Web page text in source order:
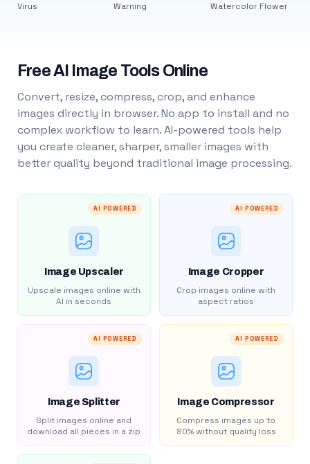
Virus Warning Watercolor Flower
Free AI Image Tools Online
Convert, resize, compress, crop, and enhance
images directly in browser. No app to install and no
complex workflow to learn. AI-powered tools help
you create cleaner, sharper, smaller images with
better quality beyond traditional image processing.
AI POWERED
Image Upscaler
Upscale images online with
AI in seconds
AI POWERED
Image Cropper
Crop images online with
aspect ratios
AI POWERED
Image Splitter
Split images online and
download all pieces in a zip
AI POWERED
Image Compressor
Compress images up to
80% without quality loss